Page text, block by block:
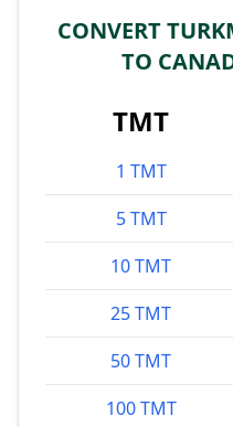
CONVERT
TO
TMT
1 TMT
5 TMT
10 TMT
25 TMT
50 TMT
100 TMT